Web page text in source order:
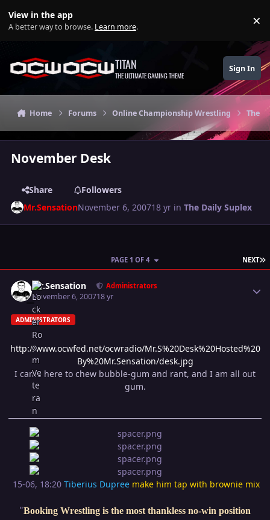
View in the app
A better way to browse. Learn more. ×
TITAN
THE ULTIMATE GAMING THEME
Sign In
Home Forums Online Championship Wrestling The
November Desk
Share
Followers
Mr.SensationNovember 6, 200718 yr inThe Daily Suplex
NEXT
PAGE 1 OF 4
Mr.Sensation Administrators
November 6, 200718 yr
ADMINISTRATORS
http://www.ocwfed.net/ocwradio/Mr.S%20Desk%20Hosted%20
By%20Mr.Sensation/desk.jpg
I came here to chew bubble-gum and rant, and I am all out
gum.
15-06, 18:20 Tiberius Dupree make him tap with brownie mix
"Booking Wrestling is the most thankless no-win position